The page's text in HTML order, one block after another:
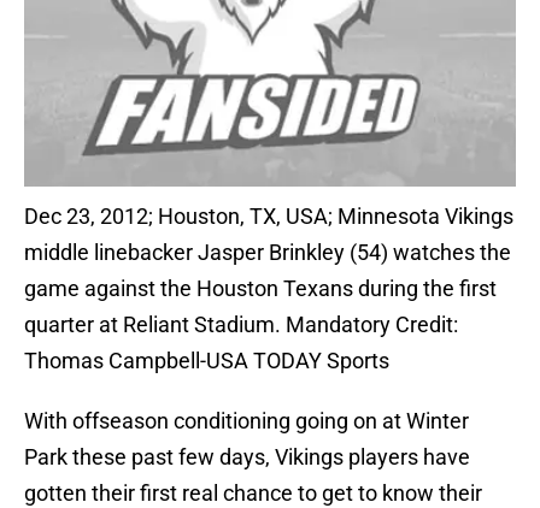
Dec 23, 2012; Houston, TX, USA; Minnesota Vikings
middle linebacker Jasper Brinkley (54) watches the
game against the Houston Texans during the first
quarter at Reliant Stadium. Mandatory Credit:
Thomas Campbell-USA TODAY Sports
With offseason conditioning going on at Winter
Park these past few days, Vikings players have
gotten their first real chance to get to know their